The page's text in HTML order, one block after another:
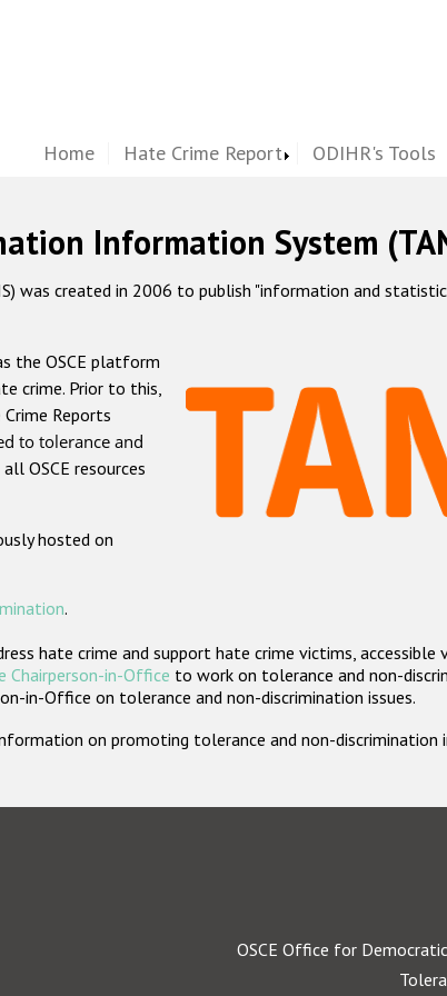
Home Hate Crime Report ODIHR's Tools
Information System
was created in 2006 to publish "information and
the OSCE platform
crime. Prior to this,
Reports
to tolerance and
OSCE resources
hosted on
.
hate crime and support hate crime victims, accessible
Chairperson-in-Office to work on tolerance and non-
in-Office on tolerance and non-discrimination issues.
on promoting tolerance and non-discrimination
OSCE Office for